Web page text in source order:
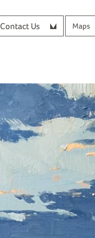
Contact Us Maps